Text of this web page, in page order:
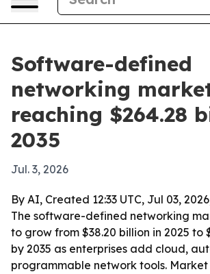
Software-defined
networking
reaching $264.28
2035
Jul. 3, 2026
By AI, Created 12:33 UTC, Jul 03,
The software-defined networking
to grow from $38.20 billion in 2025 to
by 2035 as enterprises add cloud,
programmable network tools. Market